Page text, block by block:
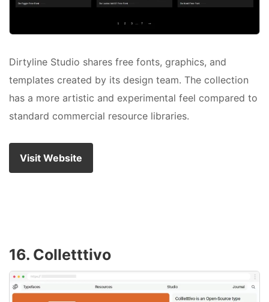
Dirtyline Studio shares free fonts, graphics, and
templates created by its design team. The collection
has a more artistic and experimental feel compared to
standard commercial resource libraries.
Visit Website
16. Colletttivo